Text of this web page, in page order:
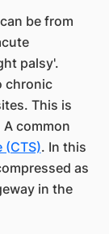
be from
palsy'.
chronic
This is
common
(CTS). In this
as
in the